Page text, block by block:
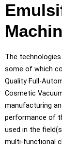
The
some of which
Quality Full-
Cosmetic
manufacturing
performance of
used in the
multi-functional